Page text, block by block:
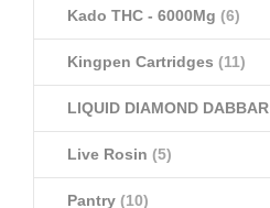
Kado THC - 6000Mg (6)
Kingpen Cartridges (11)
LIQUID DIAMOND DABBAR
Live Rosin (5)
Pantry (10)